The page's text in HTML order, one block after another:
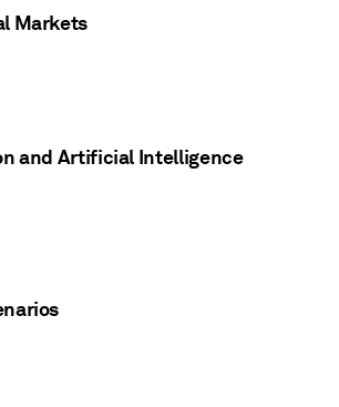
Markets
and Artificial Intelligence